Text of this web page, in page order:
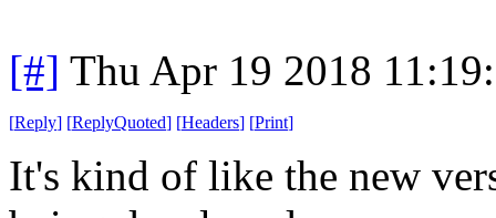
[#] Thu Apr 19 2018
[Reply] [ReplyQuoted] [Headers] [Print]
It's kind of like the new